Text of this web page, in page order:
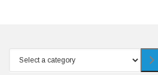
Select
a